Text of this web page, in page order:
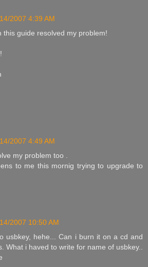
2007 4:39 AM
this guide resolved my problem!
2007 4:49 AM
my problem too .
to me this mornig trying to upgrade to
2007 10:50 AM
usbkey, hehe... Can i burn it on a cd and
What i haved to write for name of usbkey..